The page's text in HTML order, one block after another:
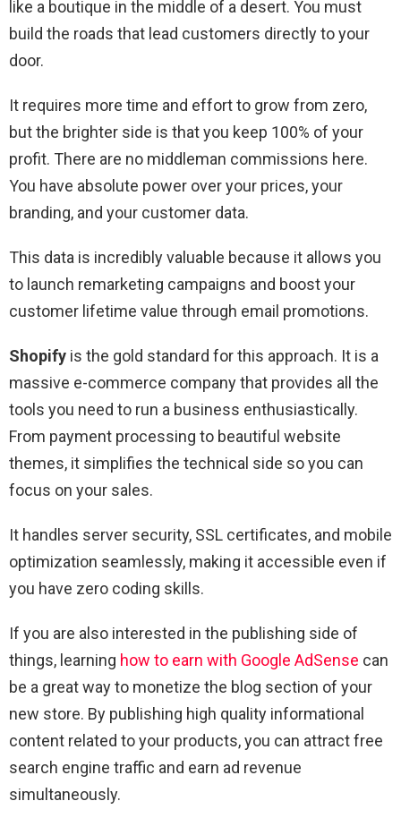
like a boutique in the middle of a desert. You must
build the roads that lead customers directly to your
door.
It requires more time and effort to grow from zero,
but the brighter side is that you keep 100% of your
profit. There are no middleman commissions here.
You have absolute power over your prices, your
branding, and your customer data.
This data is incredibly valuable because it allows you
to launch remarketing campaigns and boost your
customer lifetime value through email promotions.
Shopify is the gold standard for this approach. It is a
massive e-commerce company that provides all the
tools you need to run a business enthusiastically.
From payment processing to beautiful website
themes, it simplifies the technical side so you can
focus on your sales.
It handles server security, SSL certificates, and mobile
optimization seamlessly, making it accessible even if
you have zero coding skills.
If you are also interested in the publishing side of
things, learning how to earn with Google AdSense can
be a great way to monetize the blog section of your
new store. By publishing high quality informational
content related to your products, you can attract free
search engine traffic and earn ad revenue
simultaneously.